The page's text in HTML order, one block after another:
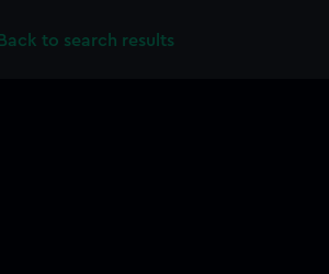
Back to search results